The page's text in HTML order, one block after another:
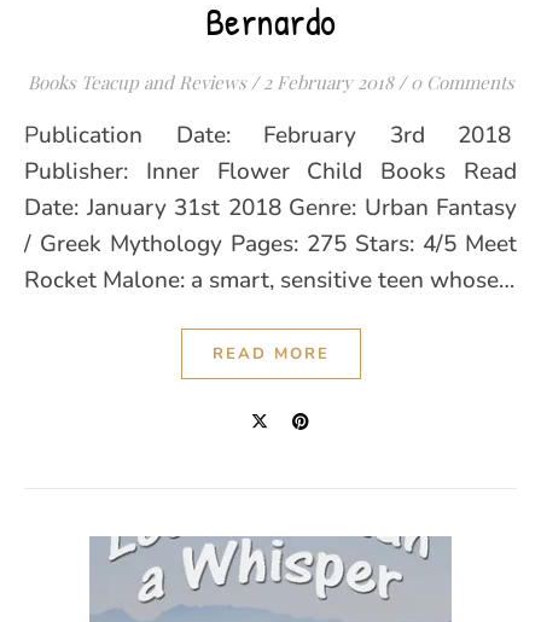
Bernardo
Books Teacup and Reviews / 2 February 2018 / 0 Comments
Publication Date: February 3rd 2018
Publisher: Inner Flower Child Books Read
Date: January 31st 2018 Genre: Urban Fantasy
/ Greek Mythology Pages: 275 Stars: 4/5 Meet
Rocket Malone: a smart, sensitive teen whose…
READ MORE